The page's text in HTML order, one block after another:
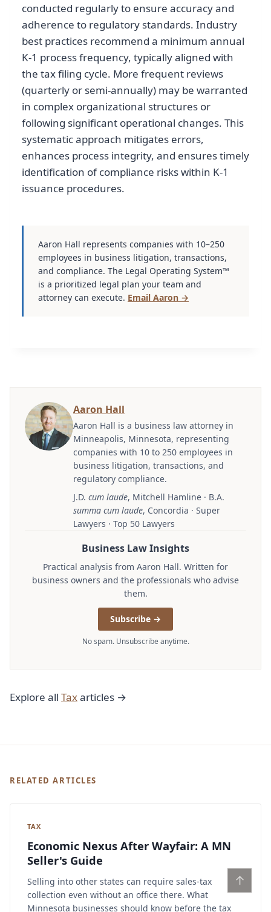
conducted regularly to ensure accuracy and
adherence to regulatory standards. Industry
best practices recommend a minimum annual
K-1 process frequency, typically aligned with
the tax filing cycle. More frequent reviews
(quarterly or semi-annually) may be warranted
in complex organizational structures or
following significant operational changes. This
systematic approach mitigates errors,
enhances process integrity, and ensures timely
identification of compliance risks within K-1
issuance procedures.
Aaron Hall represents companies with 10–250
employees in business litigation, transactions,
and compliance. The Legal Operating System™
is a prioritized legal plan your team and
attorney can execute. Email Aaron →
Aaron Hall
Aaron Hall is a business law attorney in
Minneapolis, Minnesota, representing
companies with 10 to 250 employees in
business litigation, transactions, and
regulatory compliance.
J.D. cum laude, Mitchell Hamline · B.A.
summa cum laude, Concordia · Super
Lawyers · Top 50 Lawyers
Business Law Insights
Practical analysis from Aaron Hall. Written for
business owners and the professionals who advise
them.
Subscribe →
No spam. Unsubscribe anytime.
Explore all Taxarticles →
RELATED ARTICLES
TAX
Economic Nexus After Wayfair: A MN
Seller's Guide
Selling into other states can require sales-tax
collection even without an office there. What
Minnesota businesses should know before the tax
↑